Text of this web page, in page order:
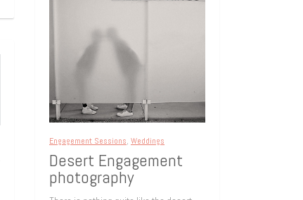
Engagement Sessions, Weddings
Desert Engagement
photography